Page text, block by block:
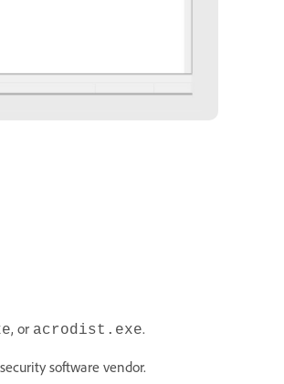
, or acrodist.exe.
software vendor.